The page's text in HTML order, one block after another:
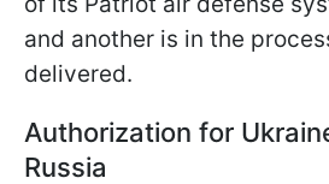
and another is in the
delivered.
Authorization for
Russia